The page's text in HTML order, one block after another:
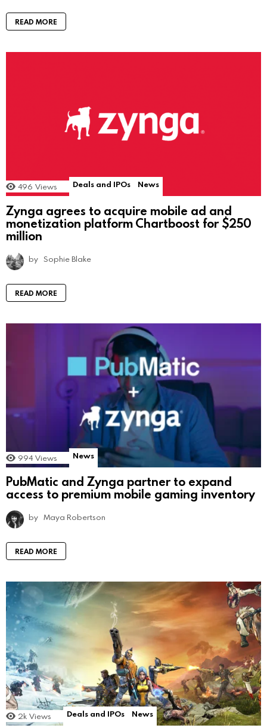
READ MORE
496 Views Deals and IPOs News
Zynga agrees to acquire mobile ad and
monetization platform Chartboost for $250
million
by Sophie Blake
READ MORE
994 Views News
PubMatic and Zynga partner to expand
access to premium mobile gaming inventory
by Maya Robertson
READ MORE
2k Views Deals and IPOs News